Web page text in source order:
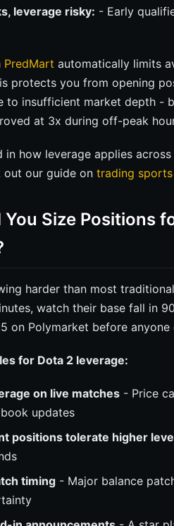
leverage risky: - Early
PredMart automatically limits
protects you from opening
to insufficient market depth -
at 3x during off-peak
in how leverage applies
out our guide on trading
You Size Positions
harder than most
watch their base fall in
on Polymarket before anyone
for Dota 2 leverage:
on live matches - Price
updates
positions tolerate higher
timing - Major balance